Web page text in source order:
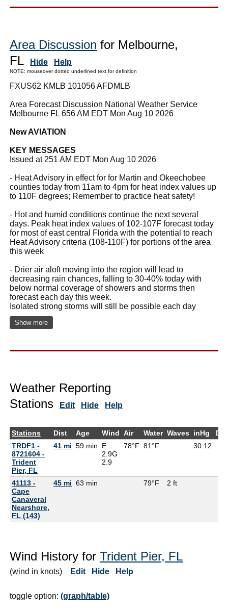
Area Discussion for Melbourne,
FL
Hide Help
NOTE: mouseover dotted underlined text for definition
FXUS62 KMLB 101056 AFDMLB
Area Forecast Discussion National Weather Service
Melbourne FL 656 AM EDT Mon Aug 10 2026
New AVIATION
KEY MESSAGES
Issued at 251 AM EDT Mon Aug 10 2026
- Heat Advisory in effect for for Martin and Okeechobee
counties today from 11am to 4pm for heat index values up
to 110F degrees; Remember to practice heat safety!
- Hot and humid conditions continue the next several
days. Peak heat index values of 102-107F forecast today
for most of east central Florida with the potential to reach
Heat Advisory criteria (108-110F) for portions of the area
this week
- Drier air aloft moving into the region will lead to
decreasing rain chances, falling to 30-40% today with
below normal coverage of showers and storms then
forecast each day this week.
Isolated strong storms will still be possible each day
Show more
Weather Reporting
Stations
Edit Hide Help
Stations Dist Age Wind Air Water Waves inHg
TRDF1 -
8721604 -
Trident
Pier, FL
41 mi 59 min
E
2.9G
2.9
78°F 81°F 30.12
41113 -
Cape
Canaveral
Nearshore,
FL (143)
45 mi 63 min 79°F 2 ft
Wind History for Trident Pier, FL
(wind in knots) Edit Hide Help
toggle option: (graph/table)